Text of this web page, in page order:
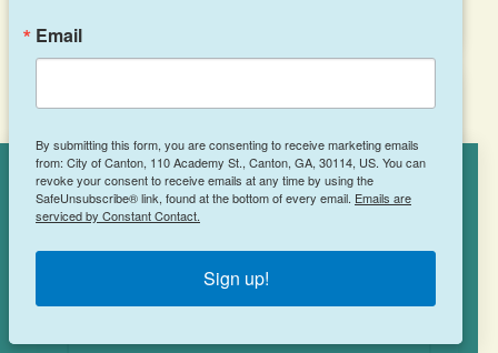
Captain D’s
219 Marietta Hwy
Canton, GA 30114
(770) 479-8515
Cookies Policy
This site uses cookies to enhance your
ACCEPT
Email
By submitting this form, you are consenting to receive marketing emails
from: City of Canton, 110 Academy St., Canton, GA, 30114, US. You can
revoke your consent to receive emails at any time by using the
SafeUnsubscribe® link, found at the bottom of every email. Emails are
serviced by Constant Contact.
Sign up!